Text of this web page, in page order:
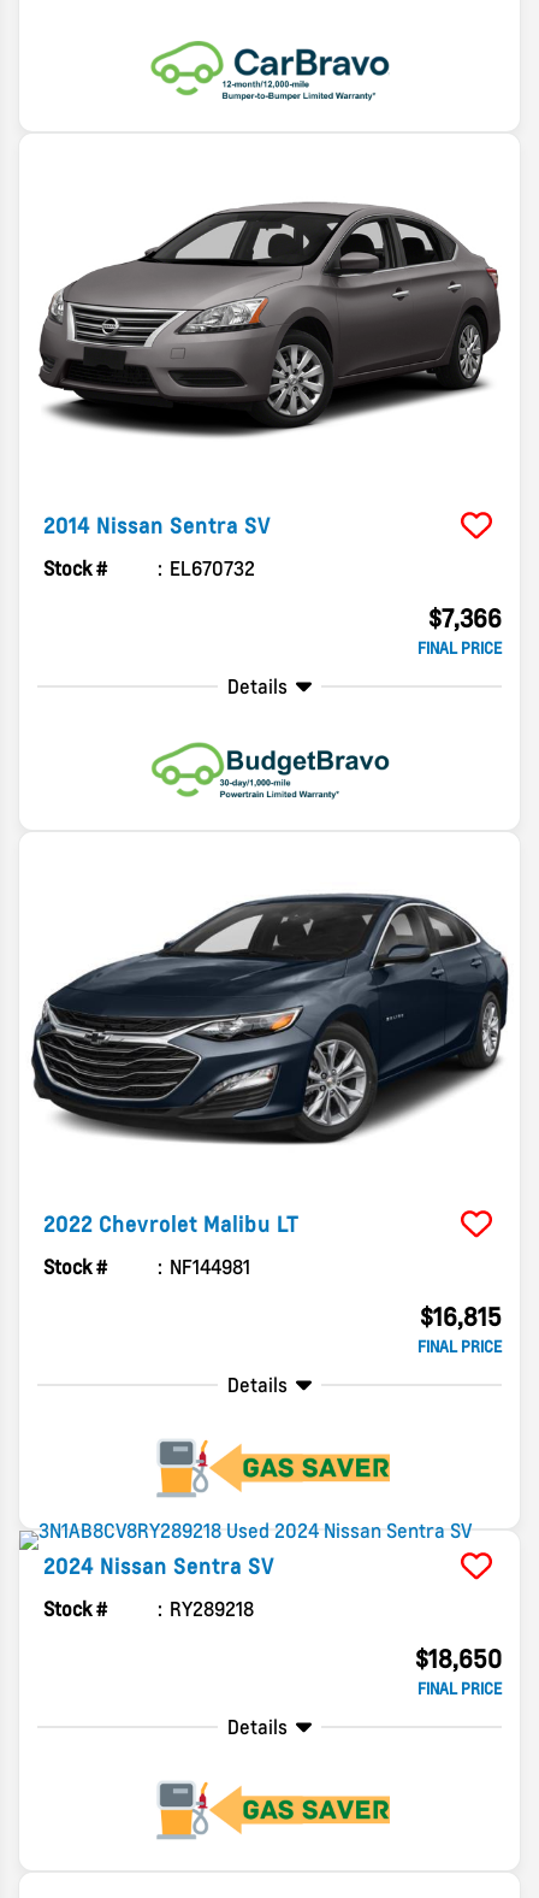
2014 Nissan Sentra SV
Stock # EL670732
$7,366
FINAL PRICE
Details
2022 Chevrolet Malibu LT
Stock # NF144981
$16,815
FINAL PRICE
Details
2024 Nissan Sentra SV
Stock # RY289218
$18,650
FINAL PRICE
Details